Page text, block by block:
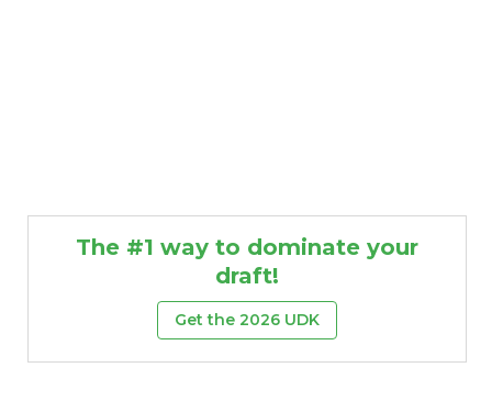
The #1 way to dominate your
draft!
Get the 2026 UDK